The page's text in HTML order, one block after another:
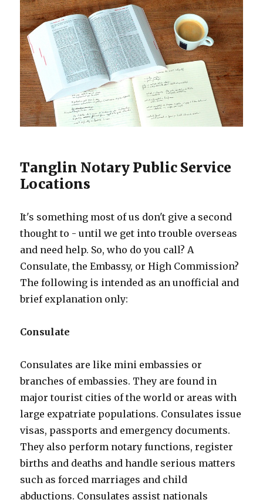
Tanglin Notary Public Service
Locations
It's something most of us don't give a second
thought to - until we get into trouble overseas
and need help. So, who do you call? A
Consulate, the Embassy, or High Commission?
The following is intended as an unofficial and
brief explanation only:
Consulate
Consulates are like mini embassies or
branches of embassies. They are found in
major tourist cities of the world or areas with
large expatriate populations. Consulates issue
visas, passports and emergency documents.
They also perform notary functions, register
births and deaths and handle serious matters
such as forced marriages and child
abductions. Consulates assist nationals